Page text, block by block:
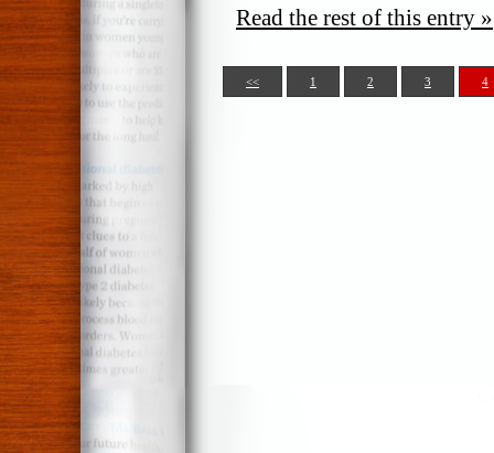
Read the rest of this entry »
<< 1 2 3 4